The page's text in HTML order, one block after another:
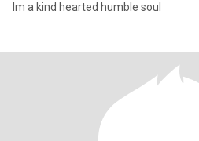
Im a kind hearted humble soul